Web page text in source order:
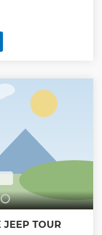
Fast boat. We pick
if you stay in ubud
interest will be visit
Billabong is
is fascinating
2. Pasih Uug
on the beach is look
named this place
4. Crystal Bay is
it will flicker like
beach
JEEP TOUR